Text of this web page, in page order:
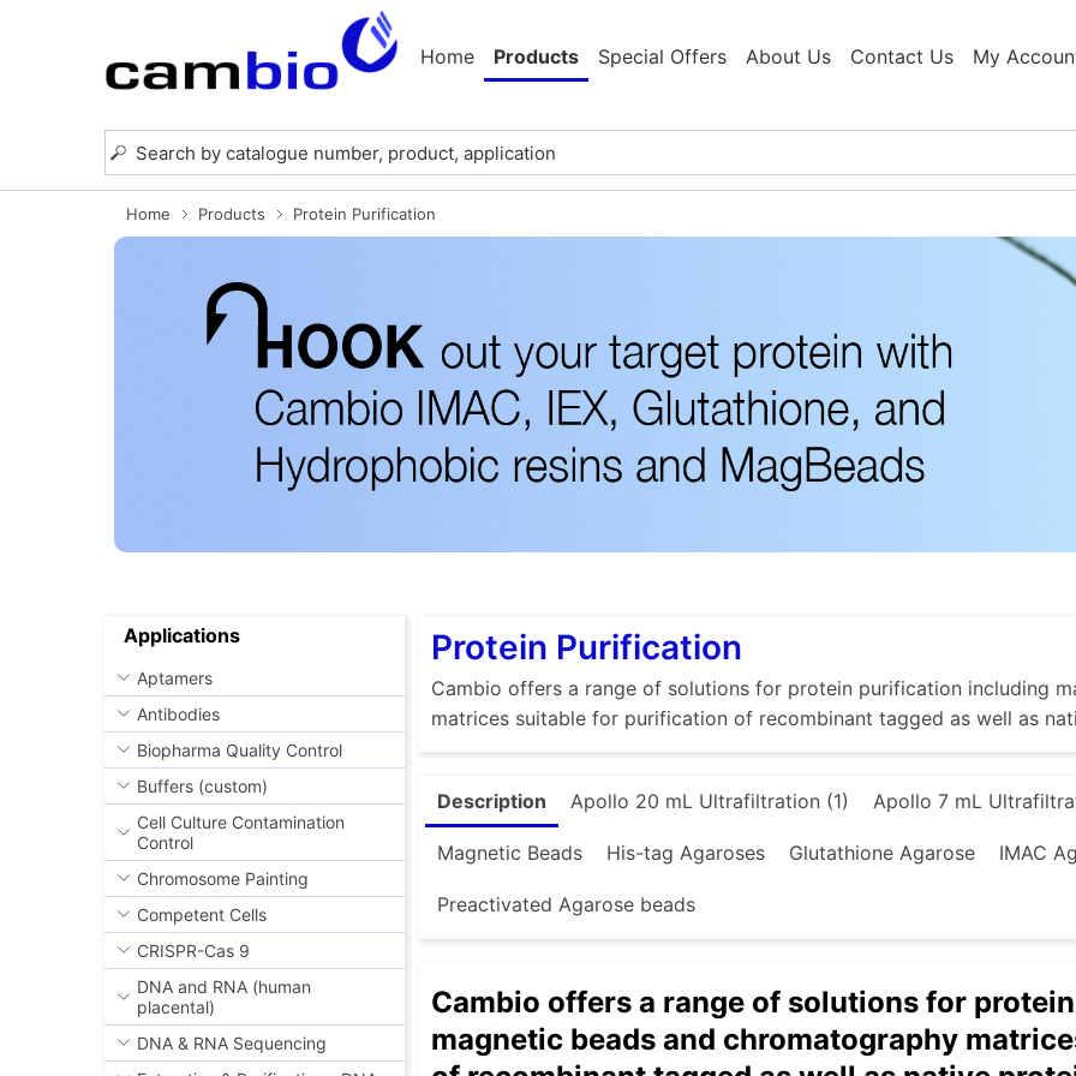
Home Products Special Offers About Us Contact Us My
Home Products Protein Purification
Applications
Aptamers
Antibodies
Biopharma Quality Control
Buffers (custom)
Cell Culture Contamination
Control
Chromosome Painting
Competent Cells
CRISPR-Cas 9
DNA and RNA (human
placental)
DNA & RNA Sequencing
Protein Purification
Cambio offers a range of solutions for protein purification including
matrices suitable for purification of recombinant tagged as well as
Description Apollo 20 mL Ultrafiltration (1) Apollo 7 mL
Magnetic Beads His-tag Agaroses Glutathione Agarose IMAC
Preactivated Agarose beads
Cambio offers a range of solutions for
magnetic beads and chromatography